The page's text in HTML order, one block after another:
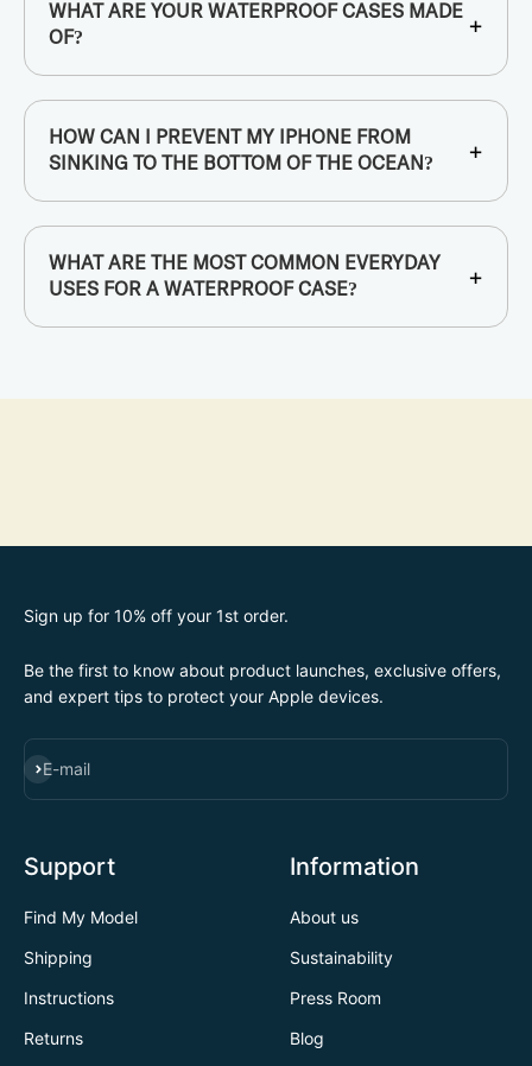
WHAT ARE YOUR WATERPROOF CASES MADE
OF?
+
HOW CAN I PREVENT MY IPHONE FROM
SINKING TO THE BOTTOM OF THE OCEAN?
+
WHAT ARE THE MOST COMMON EVERYDAY
USES FOR A WATERPROOF CASE?
+
Sign up for 10% off your 1st order.
Be the first to know about product launches, exclusive offers,
and expert tips to protect your Apple devices.
E-mail
SUBSCRIBE
Support
Find My Model
Shipping
Instructions
Returns
Information
About us
Sustainability
Press Room
Blog